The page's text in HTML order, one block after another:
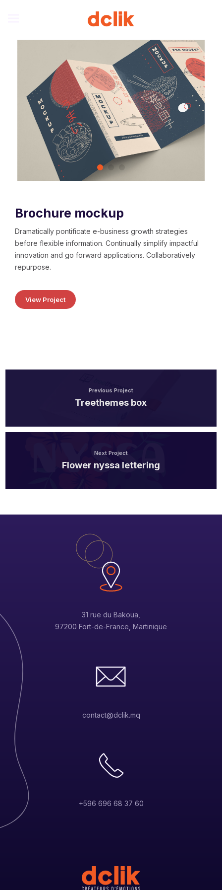
Brochure mockup
Dramatically pontificate e-business growth strategies
before flexible information. Continually simplify impactful
innovation and go forward applications. Collaboratively
repurpose.
View Project
Previous Project
Treethemes box
Next Project
Flower nyssa lettering
31 rue du Bakoua,
97200 Fort-de-France, Martinique
contact@dclik.mq
+596 696 68 37 60